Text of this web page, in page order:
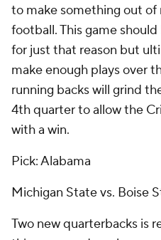
to make something out
football. This game
for just that reason but
make enough plays over
running backs will grind
4th quarter to allow the
with a win.
Pick: Alabama
Michigan State vs. Boise
Two new quarterbacks is